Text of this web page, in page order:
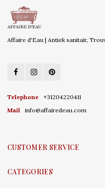
Affaire d'Eau | Antiek sanitair,
Telephone
+31204220411
Mail
info@affairedeau.com
CUSTOMER SERVICE
CATEGORIES